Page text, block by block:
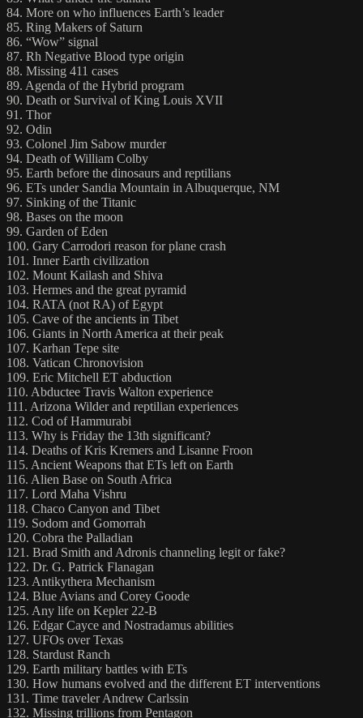
84. More on who influences Earth’s leader
85. Ring Makers of Saturn
86. “Wow” signal
87. Rh Negative Blood type origin
88. Missing 411 cases
89. Agenda of the Hybrid program
90. Death or Survival of King Louis XVII
91. Thor
92. Odin
93. Colonel Jim Sabow murder
94. Death of William Colby
95. Earth before the dinosaurs and reptilians
96. ETs under Sandia Mountain in Albuquerque, NM
97. Sinking of the Titanic
98. Bases on the moon
99. Garden of Eden
100. Gary Carrodori reason for plane crash
101. Inner Earth civilization
102. Mount Kailash and Shiva
103. Hermes and the great pyramid
104. RATA (not RA) of Egypt
105. Cave of the ancients in Tibet
106. Giants in North America at their peak
107. Karhan Tepe site
108. Vatican Chronovision
109. Eric Mitchell ET abduction
110. Abductee Travis Walton experience
111. Arizona Wilder and reptilian experiences
112. Cod of Hammurabi
113. Why is Friday the 13th significant?
114. Deaths of Kris Kremers and Lisanne Froon
115. Ancient Weapons that ETs left on Earth
116. Alien Base on South Africa
117. Lord Maha Vishru
118. Chaco Canyon and Tibet
119. Sodom and Gomorrah
120. Cobra the Palladian
121. Brad Smith and Adronis channeling legit or fake?
122. Dr. G. Patrick Flanagan
123. Antikythera Mechanism
124. Blue Avians and Corey Goode
125. Any life on Kepler 22-B
126. Edgar Cayce and Nostradamus abilities
127. UFOs over Texas
128. Stardust Ranch
129. Earth military battles with ETs
130. How humans evolved and the different ET interventions
131. Time traveler Andrew Carlssin
132. Missing trillions from Pentagon